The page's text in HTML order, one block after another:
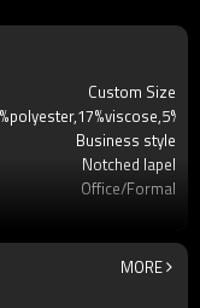
Custom Size
Business style
Notched lapel
Office/Formal
MORE